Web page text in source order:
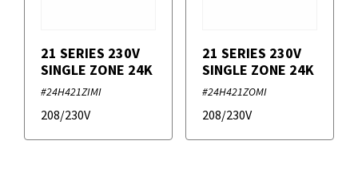
21 SERIES 230V
SINGLE ZONE 24K
#24H421ZIMI
208/230V
21 SERIES 230V
SINGLE ZONE 24K
#24H421ZOMI
208/230V